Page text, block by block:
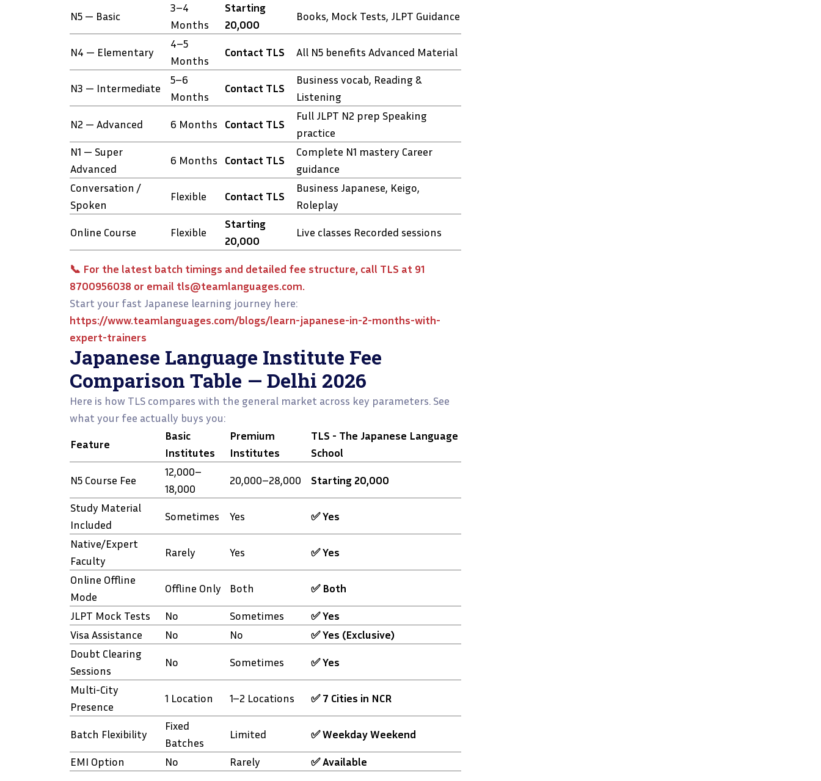
N5 — Basic
3–4
Months
Starting
₹20,000
Books, Mock Tests, JLPT Guidance
N4 — Elementary
4–5
Months
Contact TLS All N5 benefits Advanced Material
N3 — Intermediate
5–6
Months
Contact TLS
Business vocab, Reading &
Listening
N2 — Advanced 6 Months Contact TLS
Full JLPT N2 prep Speaking
practice
N1 — Super
Advanced
6 Months Contact TLS
Complete N1 mastery Career
guidance
Conversation /
Spoken
Flexible Contact TLS
Business Japanese, Keigo,
Roleplay
Online Course Flexible
Starting
₹20,000
Live classes Recorded sessions
📞 For the latest batch timings and detailed fee structure, call TLS at 91
8700956038 or email tls@teamlanguages.com.
Start your fast Japanese learning journey here:
https://www.teamlanguages.com/blogs/learn-japanese-in-2-months-with-
expert-trainers
Japanese Language Institute Fee
Comparison Table — Delhi 2026
Here is how TLS compares with the general market across key parameters. See
what your fee actually buys you:
Feature
Basic
Institutes
Premium
Institutes
TLS - The Japanese Language
School
N5 Course Fee
₹12,000–
₹18,000
₹20,000–₹28,000 Starting ₹20,000
Study Material
Included
Sometimes Yes ✅ Yes
Native/Expert
Faculty
Rarely Yes ✅ Yes
Online Offline
Mode
Offline Only Both ✅ Both
JLPT Mock Tests No Sometimes
✅ Yes
Visa Assistance
No No
✅ Yes (Exclusive)
Doubt Clearing
Sessions
No Sometimes ✅ Yes
Multi-City
Presence
1 Location 1–2 Locations ✅ 7 Cities in NCR
Batch Flexibility
Fixed
Batches
Limited ✅ Weekday Weekend
EMI Option No Rarely ✅ Available